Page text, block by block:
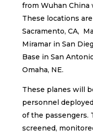
from Wuhan China
These locations
Sacramento, CA,
Miramar in San
Base in San
Omaha, NE.
These planes will
personnel
of the passengers.
screened,